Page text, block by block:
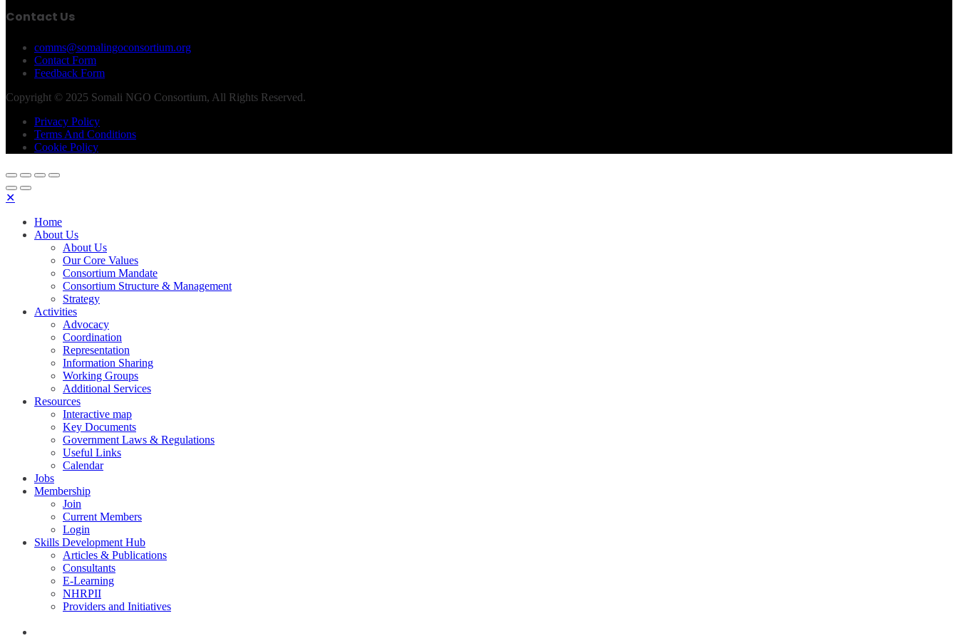
Contact Us
comms@somalingoconsortium.org
Contact Form
Feedback Form
Copyright © 2025 Somali NGO Consortium, All Rights Reserved.
Privacy Policy
Terms And Conditions
Cookie Policy
✕
Home
About Us
About Us
Our Core Values
Consortium Mandate
Consortium Structure & Management
Strategy
Activities
Advocacy
Coordination
Representation
Information Sharing
Working Groups
Additional Services
Resources
Interactive map
Key Documents
Government Laws & Regulations
Useful Links
Calendar
Jobs
Membership
Join
Current Members
Login
Skills Development Hub
Articles & Publications
Consultants
E-Learning
NHRPII
Providers and Initiatives